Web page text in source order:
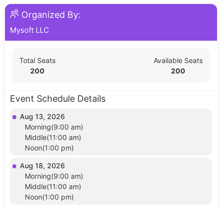
Organized By:
Mysoft LLC
Total Seats
200
Available Seats
200
Event Schedule Details
Aug 13, 2026
Morning(9:00 am)
Middle(11:00 am)
Noon(1:00 pm)
Aug 18, 2026
Morning(9:00 am)
Middle(11:00 am)
Noon(1:00 pm)